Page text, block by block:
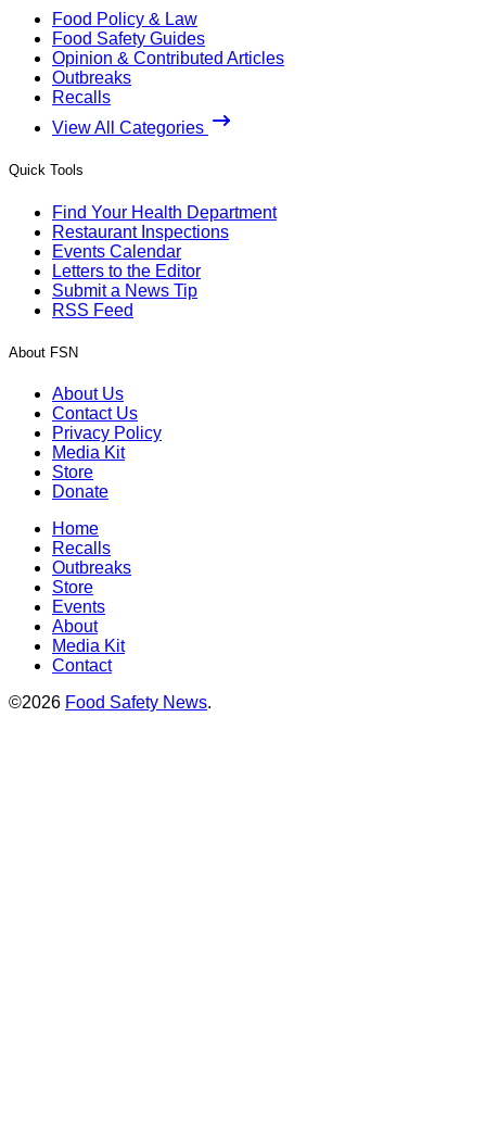
Food Policy & Law
Food Safety Guides
Opinion & Contributed Articles
Outbreaks
Recalls
View All Categories
Quick Tools
Find Your Health Department
Restaurant Inspections
Events Calendar
Letters to the Editor
Submit a News Tip
RSS Feed
About FSN
About Us
Contact Us
Privacy Policy
Media Kit
Store
Donate
Home
Recalls
Outbreaks
Store
Events
About
Media Kit
Contact
©2026 Food Safety News.